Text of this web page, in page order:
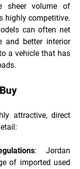
sheer volume of
highly competitive.
can often net
and better interior
a vehicle that has
attractive, direct
: Jordan
of imported used